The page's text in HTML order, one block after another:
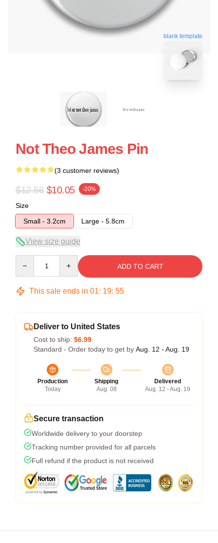
blank template
Not Theo James Pin
(3 customer reviews)
$12.56 $10.05 -20%
Size
Small - 3.2cm
Large - 5.8cm
View size guide
ADD TO CART
This sale ends in 01: 19: 54
Deliver to United States
Cost to ship: $6.99
Standard - Order today to get by Aug. 12 - Aug. 19
Production
Today
Shipping
Aug. 08
Delivered
Aug. 12 - Aug. 19
Secure transaction
Worldwide delivery to your doorstep
Tracking number provided for all parcels
Full refund if the product is not received